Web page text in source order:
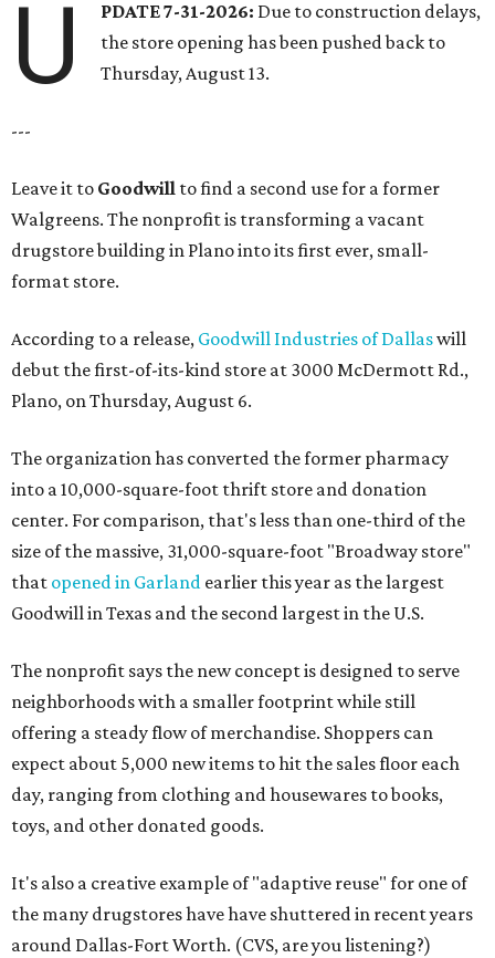
U PDATE 7-31-2026: Due to construction delays,
the store opening has been pushed back to
Thursday, August 13.
---
Leave it to Goodwill to find a second use for a former
Walgreens. The nonprofit is transforming a vacant
drugstore building in Plano into its first ever, small-
format store.
According to a release, Goodwill Industries of Dallaswill
debut the first-of-its-kind store at 3000 McDermott Rd.,
Plano, on Thursday, August 6.
The organization has converted the former pharmacy
into a 10,000-square-foot thrift store and donation
center. For comparison, that's less than one-third of the
size of the massive, 31,000-square-foot "Broadway store"
that opened in Garland earlier this year as the largest
Goodwill in Texas and the second largest in the U.S.
The nonprofit says the new concept is designed to serve
neighborhoods with a smaller footprint while still
offering a steady flow of merchandise. Shoppers can
expect about 5,000 new items to hit the sales floor each
day, ranging from clothing and housewares to books,
toys, and other donated goods.
It's also a creative example of "adaptive reuse" for one of
the many drugstores have have shuttered in recent years
around Dallas-Fort Worth. (CVS, are you listening?)